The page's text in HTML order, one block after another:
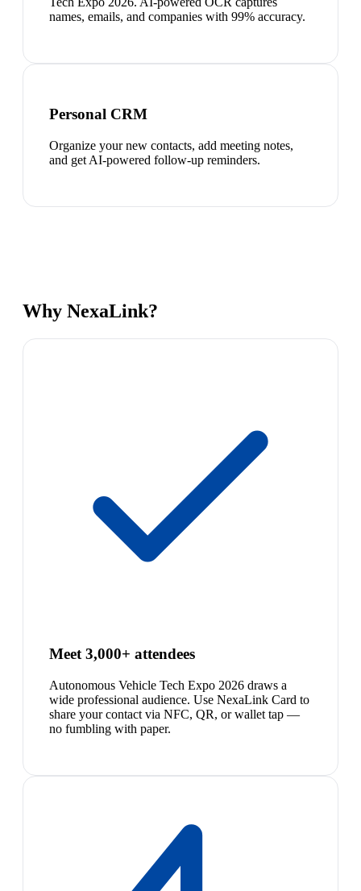
names, emails, and companies with 99% accuracy.
Personal CRM
Organize your new contacts, add meeting notes,
and get AI-powered follow-up reminders.
Why NexaLink?
Meet 3,000+ attendees
Autonomous Vehicle Tech Expo 2026 draws a
wide professional audience. Use NexaLink Card to
share your contact via NFC, QR, or wallet tap —
no fumbling with paper.